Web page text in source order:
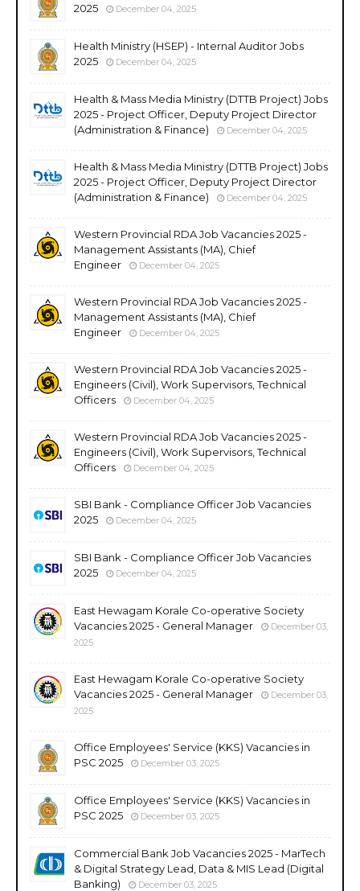
2025
December 04, 2025
Health Ministry (HSEP) - Internal Auditor Jobs
2025
December 04, 2025
Health & Mass Media Ministry (DTTB Project) Jobs
2025 - Project Officer, Deputy Project Director
(Administration & Finance)
December 04, 2025
Health & Mass Media Ministry (DTTB Project) Jobs
2025 - Project Officer, Deputy Project Director
(Administration & Finance)
December 04, 2025
Western Provincial RDA Job Vacancies 2025 -
Management Assistants (MA), Chief
Engineer
December 04, 2025
Western Provincial RDA Job Vacancies 2025 -
Management Assistants (MA), Chief
Engineer
December 04, 2025
Western Provincial RDA Job Vacancies 2025 -
Engineers (Civil), Work Supervisors, Technical
Officers
December 04, 2025
Western Provincial RDA Job Vacancies 2025 -
Engineers (Civil), Work Supervisors, Technical
Officers
December 04, 2025
SBI Bank - Compliance Officer Job Vacancies
2025
December 04, 2025
SBI Bank - Compliance Officer Job Vacancies
2025
December 04, 2025
East Hewagam Korale Co-operative Society
Vacancies 2025 - General Manager
December 03,
2025
East Hewagam Korale Co-operative Society
Vacancies 2025 - General Manager
December 03,
2025
Office Employees' Service (KKS) Vacancies in
PSC 2025
December 03, 2025
Office Employees' Service (KKS) Vacancies in
PSC 2025
December 03, 2025
Commercial Bank Job Vacancies 2025 - MarTech
& Digital Strategy Lead, Data & MIS Lead (Digital
Banking)
December 03, 2025